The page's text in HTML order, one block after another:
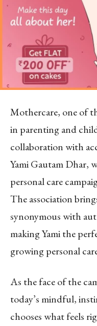
Mothercare, one of
in parenting and
collaboration with
Yami Gautam Dhar,
personal care
The association
synonymous with
making Yami the
growing personal
As the face of the
today’s mindful,
chooses what feels